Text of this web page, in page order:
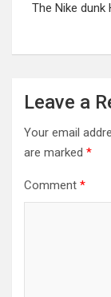
The Nike dunk
Leave a
Your email
are marked *
Comment *